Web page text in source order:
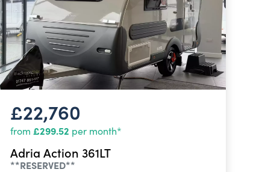
£22,760
from £299.52 per month*
Adria Action 361LT
**RESERVED**